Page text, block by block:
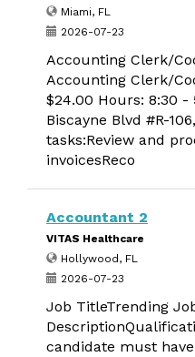
Miami, FL
2026-07-23
Accounting Clerk/
Accounting Clerk/
$24.00 Hours: 8:30 -
Biscayne Blvd #R-
tasks:Review and
invoicesReco
Accountant 2
VITAS Healthcare
Hollywood, FL
2026-07-23
Job TitleTrending
candidate must